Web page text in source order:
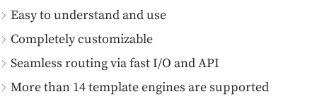
Easy to understand and use
Completely customizable
Seamless routing via fast I/O and API
More than 14 template engines are supported